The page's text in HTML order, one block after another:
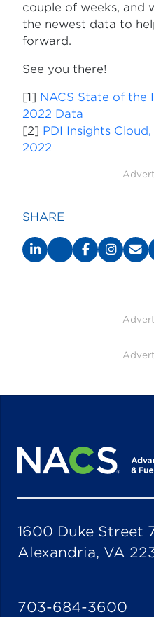
couple of weeks, and
the newest data to
forward.
See you there!
[1] NACS State of the
2022 Data
[2] PDI Insights
2022
SHARE
1600 Duke Street
Alexandria, VA
703-684-3600